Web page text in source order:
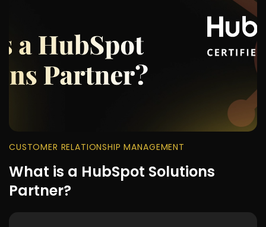
CUSTOMER RELATIONSHIP MANAGEMENT
What is a HubSpot Solutions
Partner?